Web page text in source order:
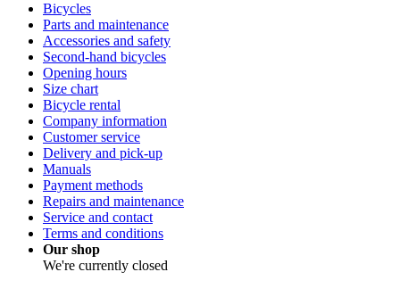
Bicycles
Parts and maintenance
Accessories and safety
Second-hand bicycles
Opening hours
Size chart
Bicycle rental
Company information
Customer service
Delivery and pick-up
Manuals
Payment methods
Repairs and maintenance
Service and contact
Terms and conditions
Our shop
We're currently closed